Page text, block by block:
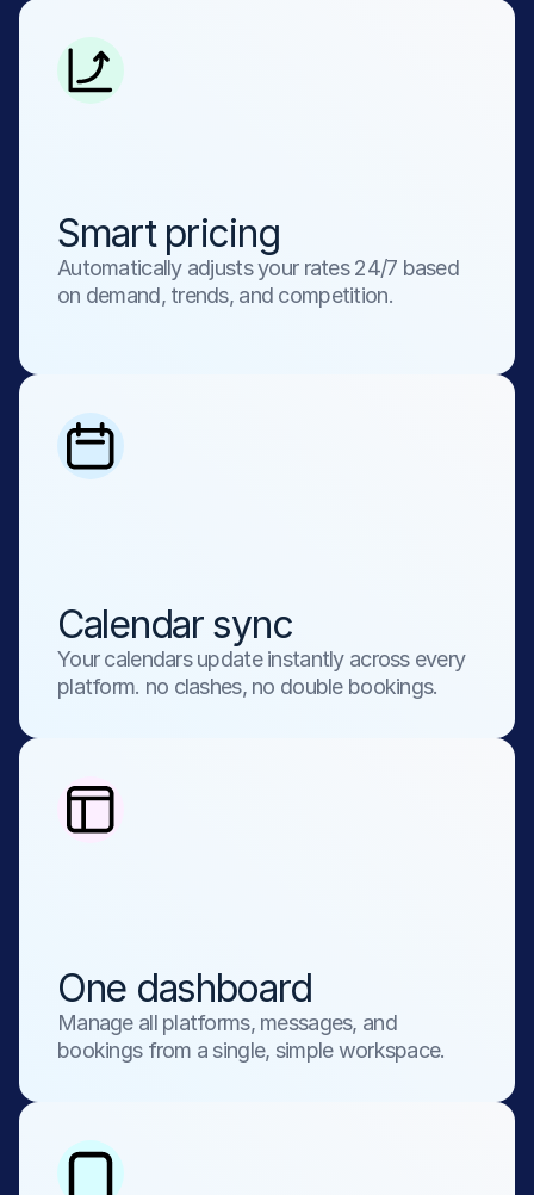
Smart pricing
Automatically adjusts your rates 24/7 based
on demand, trends, and competition.
Calendar sync
Your calendars update instantly across every
platform. no clashes, no double bookings.
One dashboard
Manage all platforms, messages, and
bookings from a single, simple workspace.